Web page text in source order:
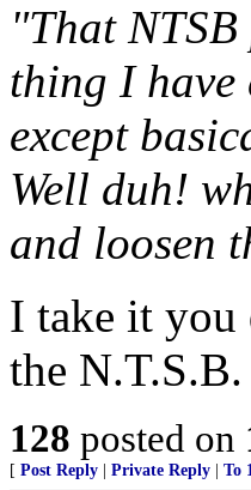
"That
thing I have
except
Well duh!
and loosen
I take it you
the
128 posted on
[ Post Reply Private Reply To